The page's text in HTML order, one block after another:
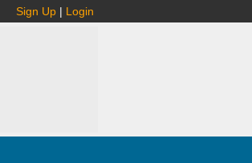
Sign Up | Login